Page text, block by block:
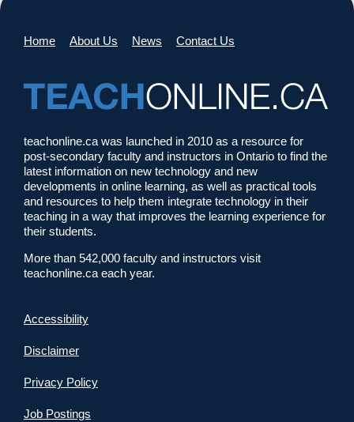
Home About Us News Contact Us
teachonline.ca was launched in 2010 as a resource for
post-secondary faculty and instructors in Ontario to find the
latest information on new technology and new
developments in online learning, as well as practical tools
and resources to help them integrate technology in their
teaching in a way that improves the learning experience for
their students.
More than 542,000 faculty and instructors visit
teachonline.ca each year.
Accessibility
Disclaimer
Privacy Policy
Job Postings